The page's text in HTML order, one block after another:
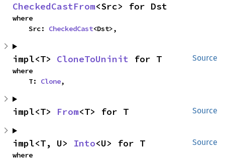
CheckedCastFrom<Src> for Dst
where
    Src:
CheckedCast<Dst>,
Source
impl<T> CloneToUninit for T
where
    T:
Clone,
Source
impl<T> From<T> for T
Source
impl<T, U> Into<U> for T
where